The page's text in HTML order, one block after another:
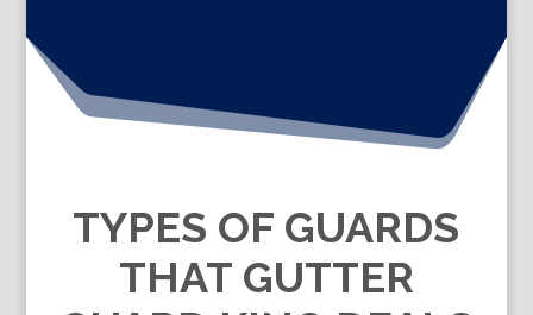
TYPES OF GUARDS
THAT GUTTER